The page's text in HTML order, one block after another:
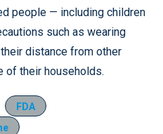
people — including children
such as wearing
distance from other
of their households.
FDA